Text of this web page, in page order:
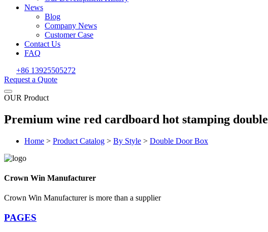
News
Blog
Company News
Customer Case
Contact Us
FAQ
+86 13925505272
Request a Quote
OUR Product
Premium wine red cardboard hot stamping
Home > Product Catalog > By Style > Double Door Box
Crown Win Manufacturer
Crown Win Manufacturer is more than a supplier
PAGES